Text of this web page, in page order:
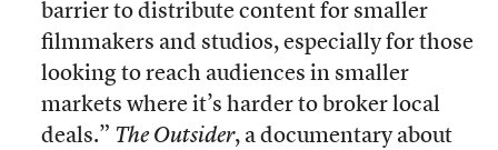
barrier to distribute content for smaller
filmmakers and studios, especially for those
looking to reach audiences in smaller
markets where it’s harder to broker local
deals.” The Outsider, a documentary about